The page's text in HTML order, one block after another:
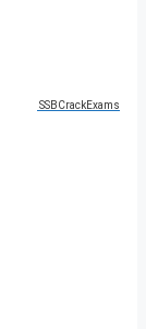
SSBCrackExams